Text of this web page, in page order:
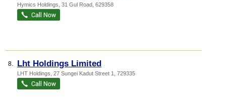
Hymics Holdings , 31 Gul Road 629358
8. Lht Holdings Limited
LHT Holdings , 27 Sungei Kadut Street 1 729335